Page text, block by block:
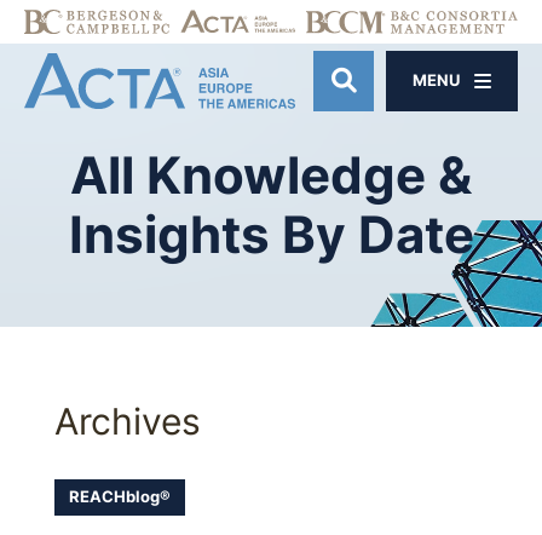
OPEN SITE
MENU
All Knowledge &
Insights By Date
Archives
REACHblog®